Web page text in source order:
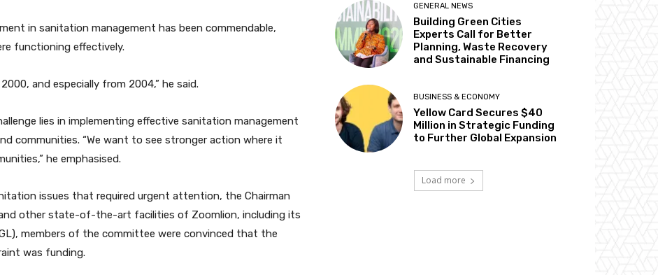
in sanitation management has been commendable,
functioning effectively.
and especially from 2004,” he said.
lies in implementing effective sanitation management
communities. “We want to see stronger action where it
he emphasised.
issues that required urgent attention, the Chairman
other state-of-the-art facilities of Zoomlion, including its
members of the committee were convinced that the
was funding.
GENERAL NEWS
Building Green Cities
Experts Call for Better
Planning, Waste Recovery
and Sustainable Financing
BUSINESS & ECONOMY
Yellow Card Secures $40
Million in Strategic Funding
to Further Global Expansion
Load more